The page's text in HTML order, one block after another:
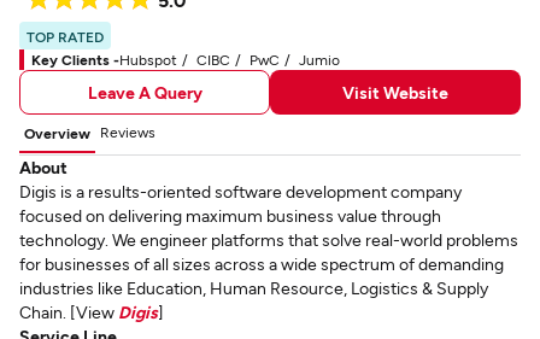
TOP RATED
Key Clients -Hubspot CIBC PwC Jumio
Leave A Query Visit Website
Overview Reviews
About
Digis is a results-oriented software development company
focused on delivering maximum business value through
technology. We engineer platforms that solve real-world problems
for businesses of all sizes across a wide spectrum of demanding
industries like Education, Human Resource, Logistics & Supply
Chain. [View Digis]